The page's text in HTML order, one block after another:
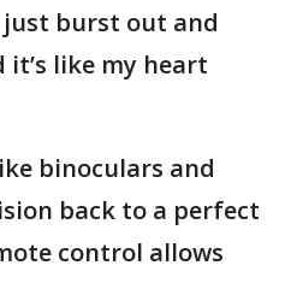
just burst out and
it’s like my heart
binoculars and
back to a perfect
control allows